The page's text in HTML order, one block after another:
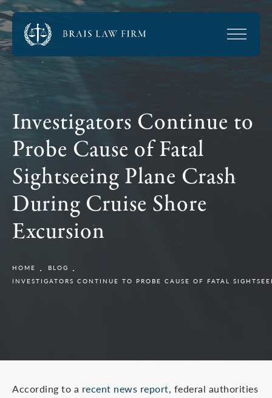
Investigators Continue to
Probe Cause of Fatal
Sightseeing Plane Crash
During Cruise Shore
Excursion
HOME
BLOG
INVESTIGATORS CONTINUE TO PROBE CAUSE OF FATAL
According to a recent news report, federal authorities